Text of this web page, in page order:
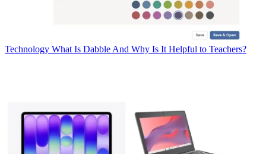
Technology What Is Dabble And Why Is It Helpful to Teachers?